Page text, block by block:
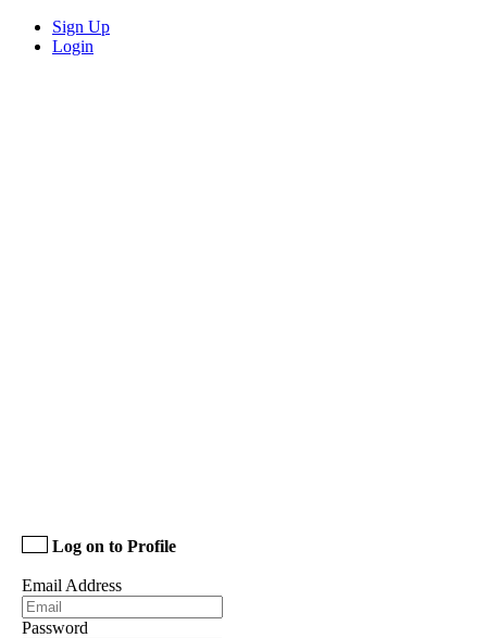
Sign Up
Login
Log on to Profile
Email Address
Password